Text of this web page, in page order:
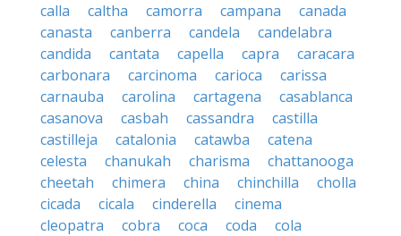
calla
caltha camorra campana
canada
canasta
canberra candela
candelabra
candida
cantata capella capra
caracara
carbonara
carcinoma carioca
carissa
carnauba
carolina cartagena
casablanca
casanova
casbah cassandra
castilla
castilleja
catalonia catawba
catena
celesta
chanukah charisma
chattanooga
cheetah
chimera china chinchilla
cholla
cicada
cicala cinderella
cinema
cleopatra
cobra coca coda
cola